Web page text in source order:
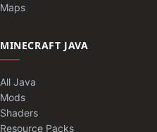
Maps
MINECRAFT JAVA
All Java
Mods
Shaders
Resource Packs